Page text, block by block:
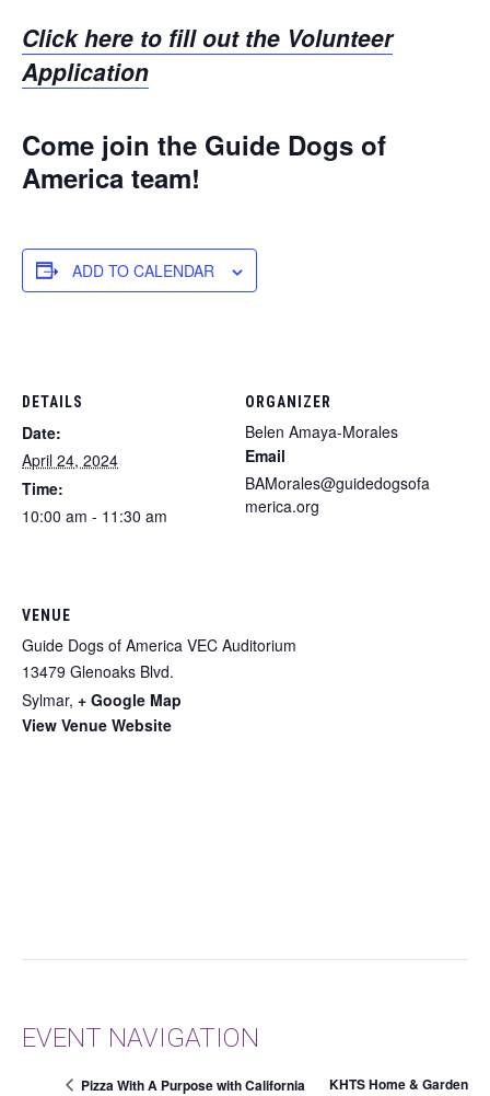
Click here to fill out the Volunteer
Application
Come join the Guide Dogs of
America team!
ADD TO CALENDAR
DETAILS
Date:
April 24, 2024
Time:
10:00 am - 11:30 am
ORGANIZER
Belen Amaya-Morales
Email
BAMorales@guidedogsofa
merica.org
VENUE
Guide Dogs of America VEC Auditorium
13479 Glenoaks Blvd.
Sylmar, + Google Map
View Venue Website
EVENT NAVIGATION
Pizza With A Purpose with California KHTS Home & Garden